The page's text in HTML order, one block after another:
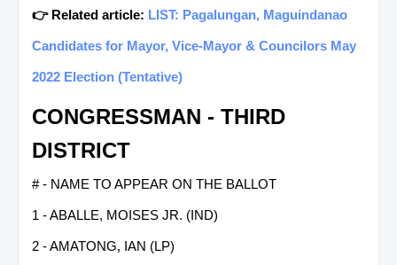
👉 Related article: LIST: Pagalungan, Maguindanao
Candidates for Mayor, Vice-Mayor & Councilors May
2022 Election (Tentative)
CONGRESSMAN - THIRD
DISTRICT
# - NAME TO APPEAR ON THE BALLOT
1 - ABALLE, MOISES JR. (IND)
2 - AMATONG, IAN (LP)